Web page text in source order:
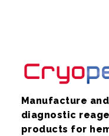
Manufacture
diagnostic
products for